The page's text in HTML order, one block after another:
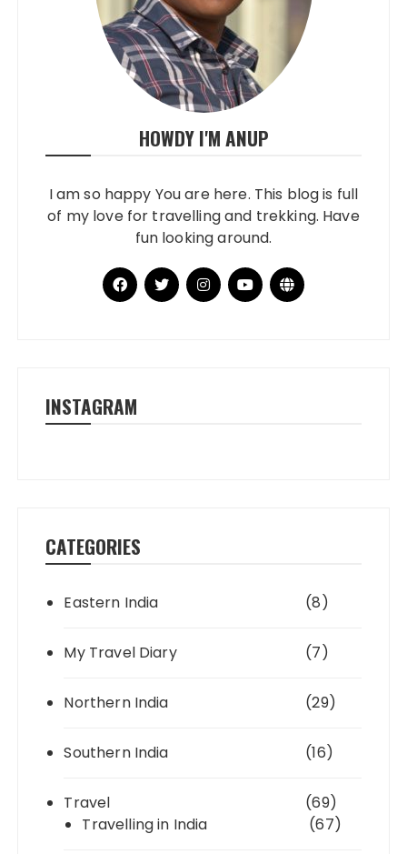
HOWDY I'M ANUP
I am so happy You are here. This blog is full
of my love for travelling and trekking. Have
fun looking around.
INSTAGRAM
CATEGORIES
Eastern India (8)
My Travel Diary (7)
Northern India (29)
Southern India (16)
Travel
(69)
Travelling in India
(67)